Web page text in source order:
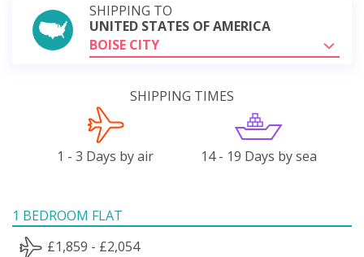
SHIPPING TO
UNITED STATES OF AMERICA
BOISE CITY
SHIPPING TIMES
1 - 3 Days by air 14 - 19 Days by sea
1 BEDROOM FLAT
£1,859 - £2,054